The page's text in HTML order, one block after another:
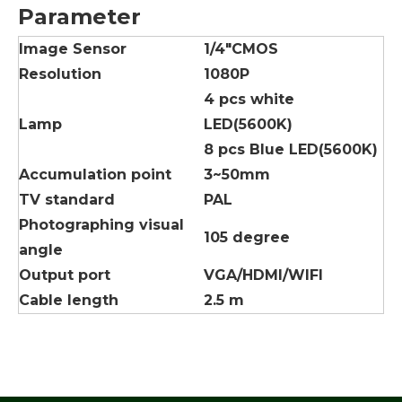
Parameter
lmage Sensor
1/4"CMOS
Resolution
1080P
Lamp
4 pcs white
LED(5600K)
8 pcs Blue LED(5600K)
Accumulation point
3~50mm
TV standard
PAL
Photographing visual
angle
105 degree
Output port
VGA/HDMI/WIFI
Cable length
2.5 m